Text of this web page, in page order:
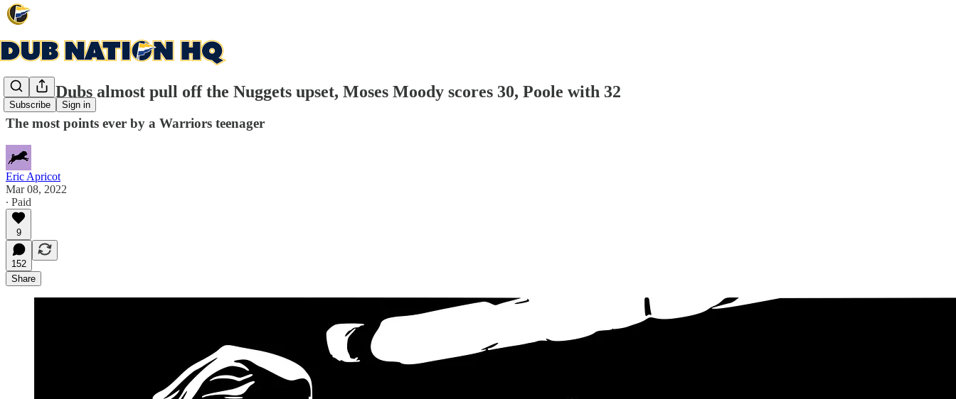
Subscribe Sign in
Young Dubs almost pull off the Nuggets upset, Moses Moody scores 30, Poole with 32
The most points ever by a Warriors teenager
Eric Apricot
Mar 08, 2022
∙ Paid
9
152
Share